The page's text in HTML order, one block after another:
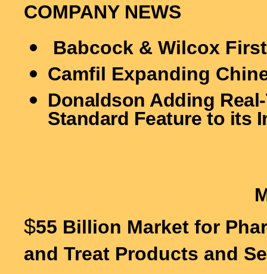
COMPANY NEWS
Babcock & Wilcox
Camfil Expanding
Donaldson Adding
Standard Feature to its
$55 Billion Market for
and Treat Products and